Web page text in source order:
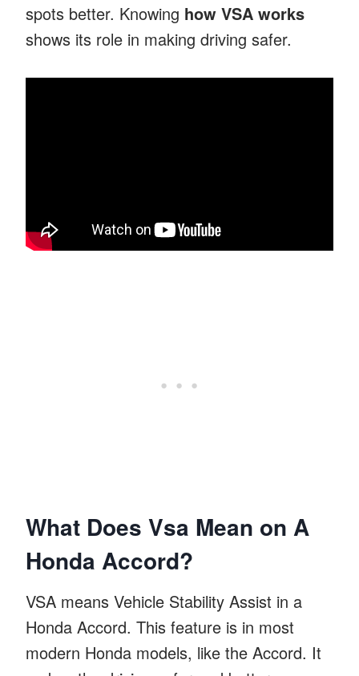
spots better. Knowing how VSA works
shows its role in making driving safer.
What Does Vsa Mean on A
Honda Accord?
VSA means Vehicle Stability Assist in a
Honda Accord. This feature is in most
modern Honda models, like the Accord. It